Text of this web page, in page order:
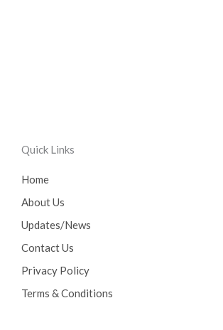
Quick Links
Home
About Us
Updates/News
Contact Us
Privacy Policy
Terms & Conditions